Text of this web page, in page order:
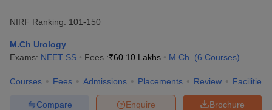
NIRF Ranking: 101-150
M.Ch Urology
Exams: NEET SS Fees :₹60.10 Lakhs M.Ch. (6 Courses)
Courses Fees Admissions Placements Review Facilities
Brochure
Enquire
Compare